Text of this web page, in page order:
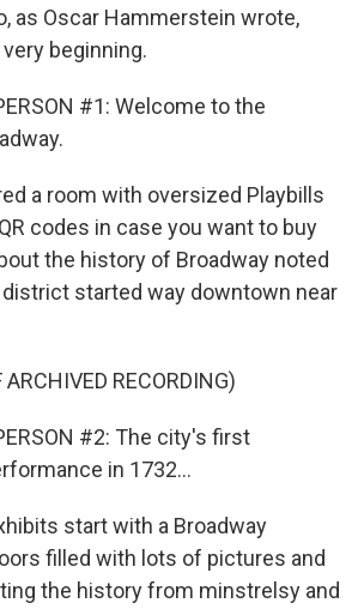
as Oscar Hammerstein wrote,
beginning.
#1: Welcome to the
a room with oversized Playbills
codes in case you want to buy
the history of Broadway noted
started way downtown near
RECORDING)
#2: The city's first
in 1732...
start with a Broadway
filled with lots of pictures and
the history from minstrelsy and